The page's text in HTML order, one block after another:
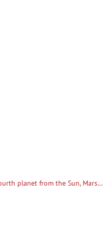
planet from the Sun, Mars…